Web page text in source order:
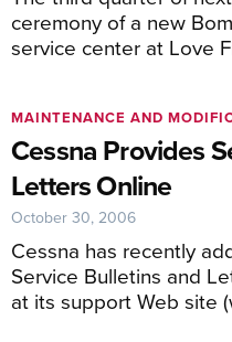
ceremony of a new
service center at Love
Cessna Provides
Letters Online
Cessna has recently
Service Bulletins and
at its support Web site
MAINTENANCE AND
October 30, 2006